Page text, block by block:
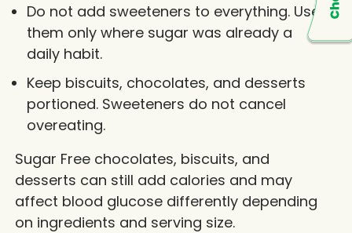
Do not add sweeteners to everything. Use
them only where sugar was already a
daily habit.
Keep biscuits, chocolates, and desserts
portioned. Sweeteners do not cancel
overeating.
Sugar Free chocolates, biscuits, and
desserts can still add calories and may
affect blood glucose differently depending
on ingredients and serving size.